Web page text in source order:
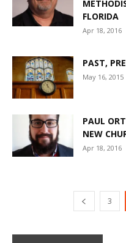
FLORIDA
Apr 18, 2016
PAST,
May 16, 2015
PAUL
NEW
Apr 18, 2016
3